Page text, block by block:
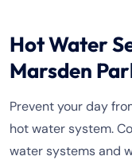
Hot Water
Marsden
Prevent your day
hot water system.
water systems and